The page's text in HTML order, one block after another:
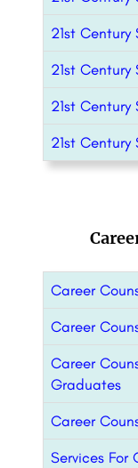
21st
21st
21st
21st Century
Career
Career
Career
Graduates
Career
Services For